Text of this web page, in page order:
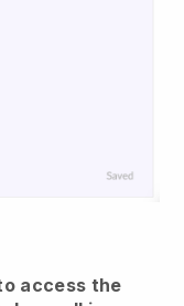
access the